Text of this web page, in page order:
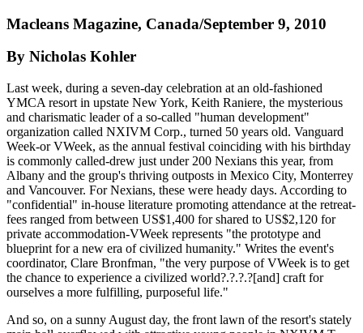
Macleans Magazine, Canada/September 9, 2010
By Nicholas Kohler
Last week, during a seven-day celebration at an old-fashioned
YMCA resort in upstate New York, Keith Raniere, the mysterious
and charismatic leader of a so-called "human development"
organization called NXIVM Corp., turned 50 years old. Vanguard
Week-or VWeek, as the annual festival coinciding with his birthday
is commonly called-drew just under 200 Nexians this year, from
Albany and the group's thriving outposts in Mexico City, Monterrey
and Vancouver. For Nexians, these were heady days. According to
"confidential" in-house literature promoting attendance at the retreat-
fees ranged from between US$1,400 for shared to US$2,120 for
private accommodation-VWeek represents "the prototype and
blueprint for a new era of civilized humanity." Writes the event's
coordinator, Clare Bronfman, "the very purpose of VWeek is to get
the chance to experience a civilized world?.?.?.?[and] craft for
ourselves a more fulfilling, purposeful life."
And so, on a sunny August day, the front lawn of the resort's stately